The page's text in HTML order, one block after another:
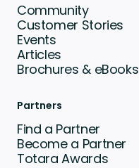
Community
Customer Stories
Events
Articles
Brochures & eBooks
Partners
Find a Partner
Become a Partner
Totara Awards